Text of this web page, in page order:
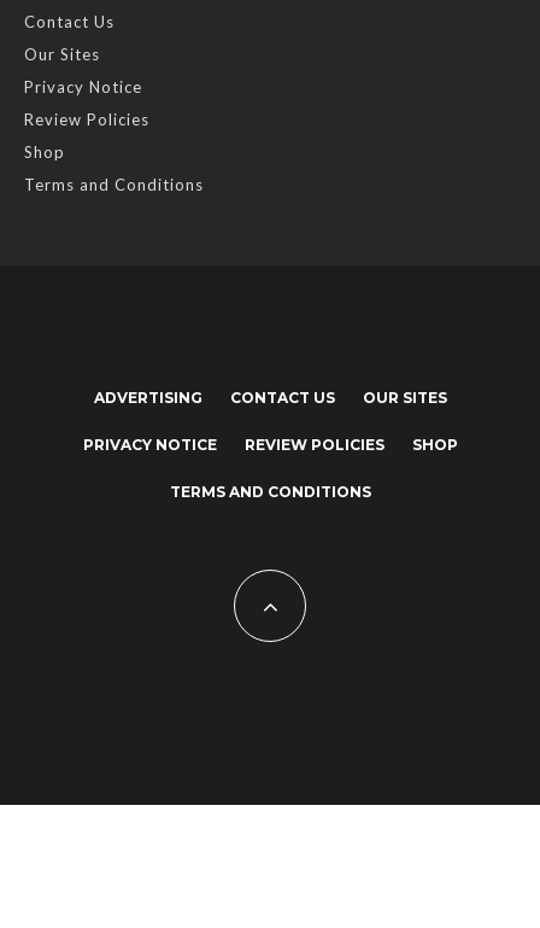
Contact Us
Our Sites
Privacy Notice
Review Policies
Shop
Terms and Conditions
ADVERTISING CONTACT US OUR SITES
PRIVACY NOTICE REVIEW POLICIES SHOP
TERMS AND CONDITIONS